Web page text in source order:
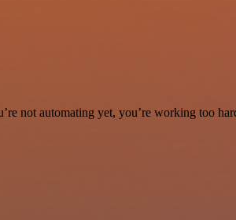
not automating yet, you’re working too